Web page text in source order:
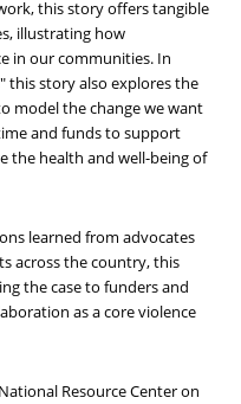
this story offers tangible
illustrating how
in our communities. In
story also explores the
model the change we want
and funds to support
the health and well-being of
learned from advocates
across the country, this
the case to funders and
as a core violence
Resource Center on